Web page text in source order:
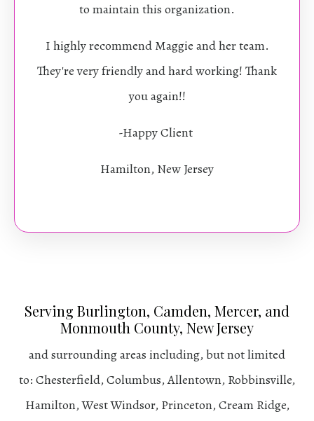
to maintain this organization.
I highly recommend Maggie and her team.
They're very friendly and hard working! Thank
you again!!
-Happy Client
Hamilton, New Jersey
Serving Burlington, Camden, Mercer, and
Monmouth County, New Jersey
and surrounding areas including, but not limited
to: Chesterfield, Columbus, Allentown, Robbinsville,
Hamilton, West Windsor, Princeton, Cream Ridge,